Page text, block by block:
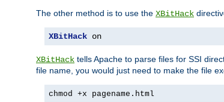
The other method is to use the XBitHack
XBitHack on
XBitHack tells Apache to parse files for SSI
file name, you would just need to make the file
chmod +x pagename.html